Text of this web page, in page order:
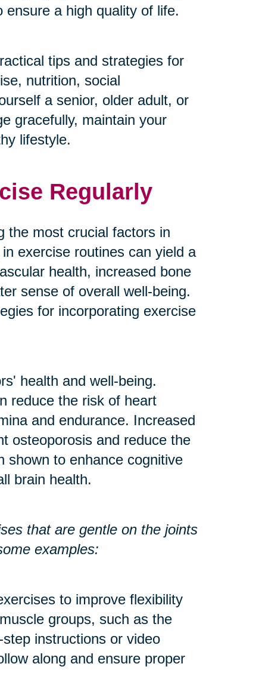
a high quality of life.
tips and strategies for
nutrition, social
a senior, older adult, or
gracefully, maintain your
lifestyle.
Regularly
the most crucial factors in
exercise routines can yield a
health, increased bone
sense of overall well-being.
for incorporating exercise
health and well-being.
reduce the risk of heart
and endurance. Increased
osteoporosis and reduce the
shown to enhance cognitive
brain health.
that are gentle on the joints
examples:
to improve flexibility
groups, such as the
instructions or video
along and ensure proper